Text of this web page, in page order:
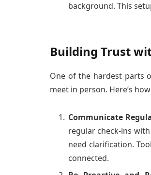
background. This
Building Trust
One of the hardest parts
meet in person. Here’s
Communicate
regular check-ins
need clarification.
connected.